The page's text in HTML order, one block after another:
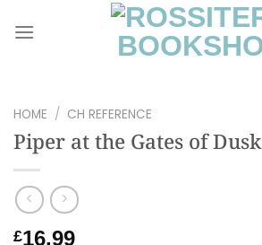
HOME / CH REFERENCE
Piper at the Gates of Dusk
£16.99